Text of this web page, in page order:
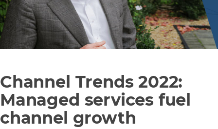
Channel Trends 2022:
Managed services fuel
channel growth